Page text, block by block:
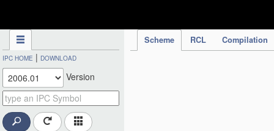
Scheme RCL Compilation
IPC HOME | DOWNLOAD
Version